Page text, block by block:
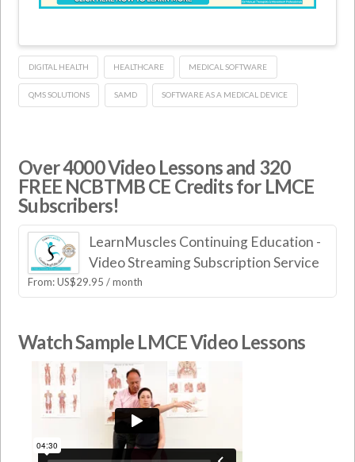
DIGITAL HEALTH HEALTHCARE MEDICAL SOFTWARE
QMS SOLUTIONS SAMD SOFTWARE AS A MEDICAL DEVICE
Over 4000 Video Lessons and 320
FREE NCBTMB CE Credits for LMCE
Subscribers!
LearnMuscles Continuing Education -
Video Streaming Subscription Service
From:US$29.95 / month
Watch Sample LMCE Video Lessons